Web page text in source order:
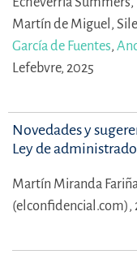
Martín de Miguel,
García de Fuentes,
Lefebvre, 2025
Novedades y
Ley de
Martín Miranda
(elconfidencial.com),